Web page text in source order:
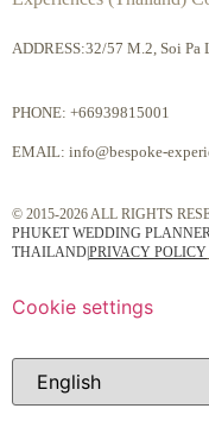
ADDRESS:32/57 M.2, Soi Pa
PHONE: +66939815001
EMAIL: info@bespoke-
© 2015-2026 ALL RIGHTS
PHUKET WEDDING
THAILAND|PRIVACY POLICY
Cookie settings